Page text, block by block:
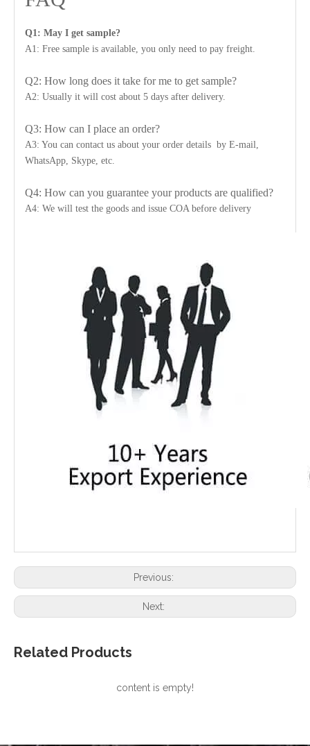
Q1: May I get sample?
A1: Free sample is available, you only need to pay freight.
Q2: How long does it take for me to get sample?
A2: Usually it will cost about 5 days after delivery.
Q3: How can I place an order?
A3: You can contact us about your order details by E-mail,
WhatsApp, Skype, etc.
Q4: How can you guarantee your products are qualified?
A4: We will test the goods and issue COA before delivery
Previous:
Next:
Related Products
content is empty!